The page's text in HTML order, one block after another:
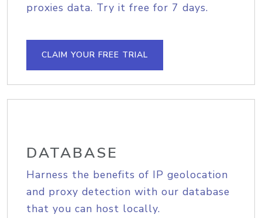
proxies data. Try it free for 7 days.
CLAIM YOUR FREE TRIAL
DATABASE
Harness the benefits of IP geolocation
and proxy detection with our database
that you can host locally.